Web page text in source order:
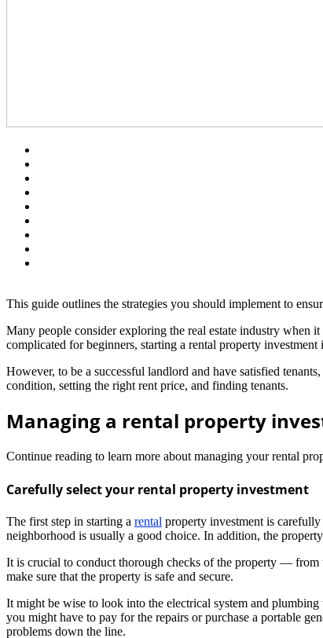
This guide outlines the strategies you should implement to
Many people consider exploring the real estate industry when
complicated for beginners, starting a rental property
However, to be a successful landlord and have satisfied
condition, setting the right rent price, and finding tenants.
Managing a rental property
Continue reading to learn more about managing your rental
Carefully select your rental property investment
The first step in starting a rental property investment is
neighborhood is usually a good choice. In addition, the
It is crucial to conduct thorough checks of the property — from
make sure that the property is safe and secure.
It might be wise to look into the electrical system and
you might have to pay for the repairs or purchase a portable
problems down the line.